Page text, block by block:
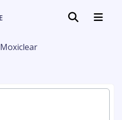
Moxiclear